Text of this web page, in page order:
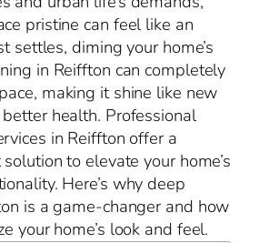
pristine can feel like an
settles, diming your home’s
in Reiffton can completely
making it shine like new
health. Professional
in Reiffton offer a
to elevate your home’s
Here’s why deep
is a game-changer and how
your home’s look and feel.